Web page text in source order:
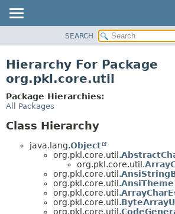
CLASS
TREE
DEPRECATED
INDEX
SEARCH
Hierarchy For Package
org.pkl.core.util
Package Hierarchies:
All Packages
Class Hierarchy
java.lang.Object
org.pkl.core.util.
org.pkl.core.util.
org.pkl.core.util.
org.pkl.core.util.AnsiTheme
org.pkl.core.util.
org.pkl.core.util.
org.pkl.core.util.